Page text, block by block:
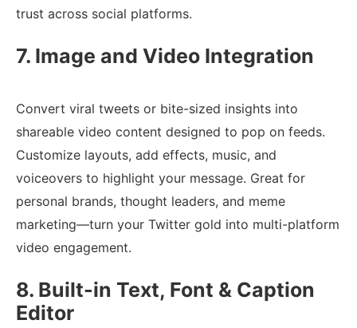
trust across social platforms.
7. Image and Video Integration
Convert viral tweets or bite-sized insights into
shareable video content designed to pop on feeds.
Customize layouts, add effects, music, and
voiceovers to highlight your message. Great for
personal brands, thought leaders, and meme
marketing—turn your Twitter gold into multi-platform
video engagement.
8. Built-in Text, Font & Caption
Editor